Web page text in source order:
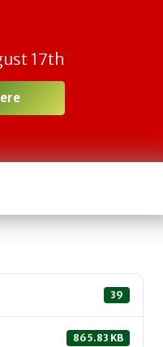
17th
39
865.83 KB